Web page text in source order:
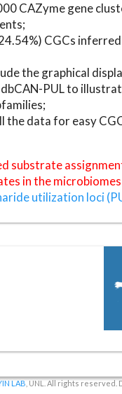
CAZyme gene
CGCs
the graphical
PUL to
the data for easy
substrate
in the
utilization loci
LAB , UNL. All rights